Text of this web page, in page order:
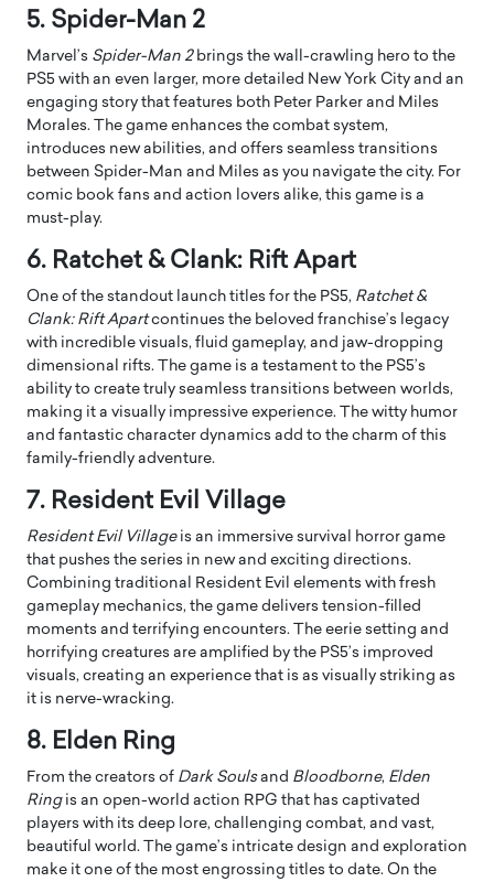
5. Spider-Man 2
Marvel’s Spider-Man 2brings the wall-crawling hero to the
PS5 with an even larger, more detailed New York City and an
engaging story that features both Peter Parker and Miles
Morales. The game enhances the combat system,
introduces new abilities, and offers seamless transitions
between Spider-Man and Miles as you navigate the city. For
comic book fans and action lovers alike, this game is a
must-play.
6. Ratchet & Clank: Rift Apart
One of the standout launch titles for the PS5, Ratchet &
Clank: Rift Apartcontinues the beloved franchise’s legacy
with incredible visuals, fluid gameplay, and jaw-dropping
dimensional rifts. The game is a testament to the PS5’s
ability to create truly seamless transitions between worlds,
making it a visually impressive experience. The witty humor
and fantastic character dynamics add to the charm of this
family-friendly adventure.
7. Resident Evil Village
Resident Evil Villageis an immersive survival horror game
that pushes the series in new and exciting directions.
Combining traditional Resident Evil elements with fresh
gameplay mechanics, the game delivers tension-filled
moments and terrifying encounters. The eerie setting and
horrifying creatures are amplified by the PS5’s improved
visuals, creating an experience that is as visually striking as
it is nerve-wracking.
8. Elden Ring
From the creators of Dark Soulsand Bloodborne, Elden
Ringis an open-world action RPG that has captivated
players with its deep lore, challenging combat, and vast,
beautiful world. The game’s intricate design and exploration
make it one of the most engrossing titles to date. On the